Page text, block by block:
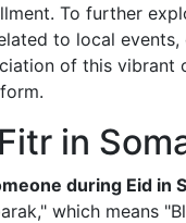
To further
to local
of this
in
during Eid in
which means